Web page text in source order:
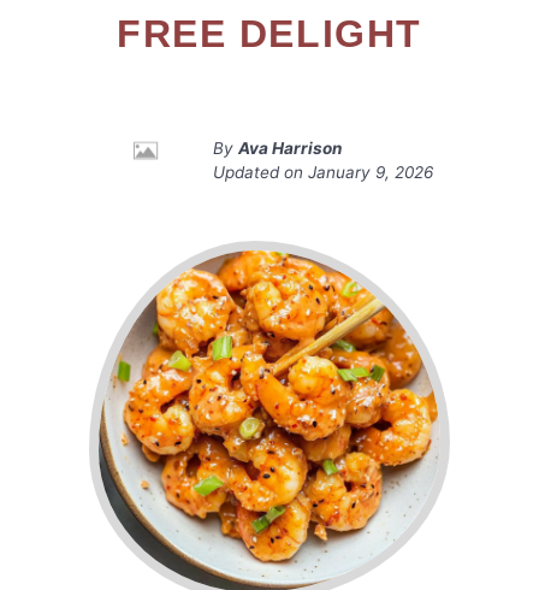
FREE DELIGHT
By Ava Harrison
Updated on January 9, 2026